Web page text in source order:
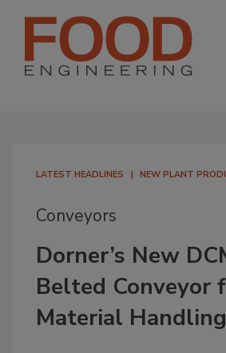
LATEST HEADLINES NEW PLANT
Conveyors
Dorner’s New
Belted Conveyor
Material Handling